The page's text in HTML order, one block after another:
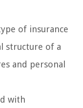
of insurance
structure of a
and personal
with